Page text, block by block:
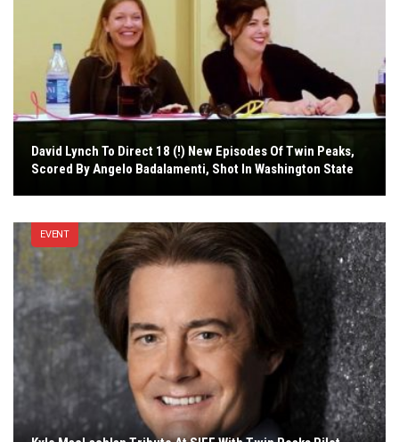
David Lynch To Direct 18 (!) New Episodes Of Twin Peaks,
Scored By Angelo Badalamenti, Shot In Washington State
EVENT